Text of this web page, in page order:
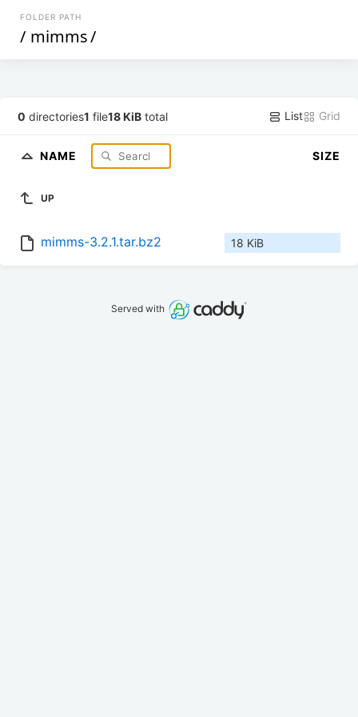
FOLDER PATH
/ mimms/
0 directories1 file18 KiB total List Grid
NAME SIZE
UP
mimms-3.2.1.tar.bz2 18 KiB
Served with